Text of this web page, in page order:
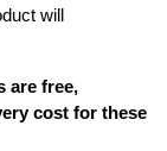
will
are free,
cost for these